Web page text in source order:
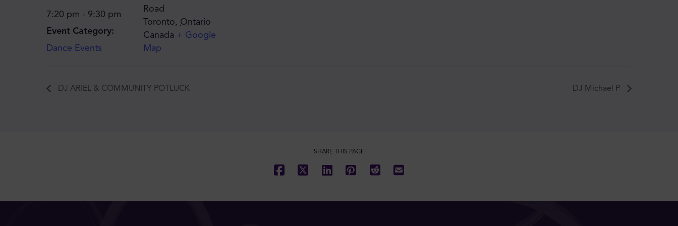
7:20 pm - 9:30 pm
Event Category:
Dance Events
Road
Toronto, Ontario
Canada + Google
Map
DJ ARIEL & COMMUNITY POTLUCK DJ Michael P
SHARE THIS PAGE